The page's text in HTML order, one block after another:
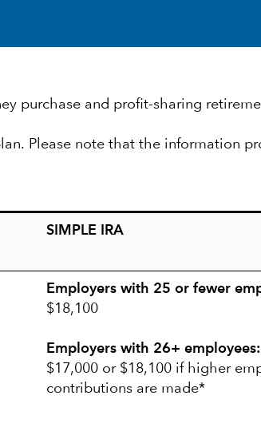
purchase and profit-sharing
Please note that the information
SIMPLE IRA
Employers with 25 or fewer
$18,100
Employers with 26+ employees:
$17,000 or $18,100 if higher
contributions are made*